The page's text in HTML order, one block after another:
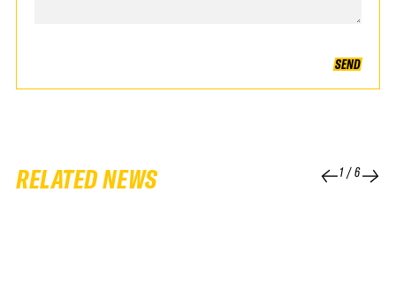
SEND
RELATED NEWS 1/6